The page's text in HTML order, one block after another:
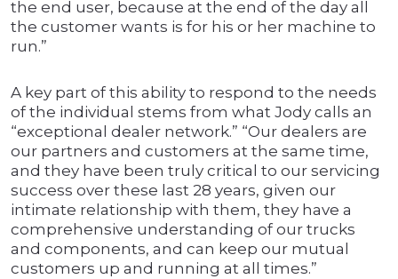
the end user, because at the end of the day all
the customer wants is for his or her machine to
run.”
A key part of this ability to respond to the needs
of the individual stems from what Jody calls an
“exceptional dealer network.” “Our dealers are
our partners and customers at the same time,
and they have been truly critical to our servicing
success over these last 28 years, given our
intimate relationship with them, they have a
comprehensive understanding of our trucks
and components, and can keep our mutual
customers up and running at all times.”